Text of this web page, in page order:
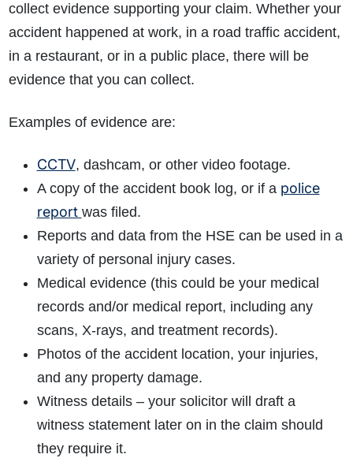
collect evidence supporting your claim. Whether your
accident happened at work, in a road traffic accident,
in a restaurant, or in a public place, there will be
evidence that you can collect.
Examples of evidence are:
CCTV, dashcam, or other video footage.
A copy of the accident book log, or if a police
report was filed.
Reports and data from the HSE can be used in a
variety of personal injury cases.
Medical evidence (this could be your medical
records and/or medical report, including any
scans, X-rays, and treatment records).
Photos of the accident location, your injuries,
and any property damage.
Witness details – your solicitor will draft a
witness statement later on in the claim should
they require it.